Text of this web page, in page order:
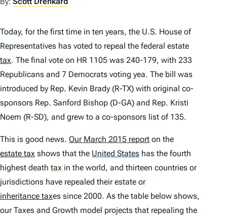
N
Today, for the first time in ten years, the U.S. House of
Representatives has voted to repeal the federal estate
tax. The final vote on HR 1105 was 240-179, with 233
Republicans and 7 Democrats voting yea. The bill was
introduced by Rep. Kevin Brady (R-TX) with original co-
sponsors Rep. Sanford Bishop (D-GA) and Rep. Kristi
Noem (R-SD), and grew to a co-sponsors list of 135.
This is good news. Our March 2015 report on the
estate tax shows that the United States has the fourth
highest death tax in the world, and thirteen countries or
jurisdictions have repealed their estate or
inheritance taxes since 2000. As the table below shows,
our Taxes and Growth model projects that repealing the